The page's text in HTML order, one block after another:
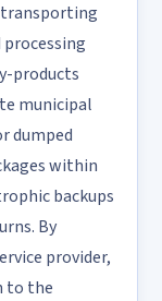
products
municipal
dumped
within
backups
By
provider,
to the